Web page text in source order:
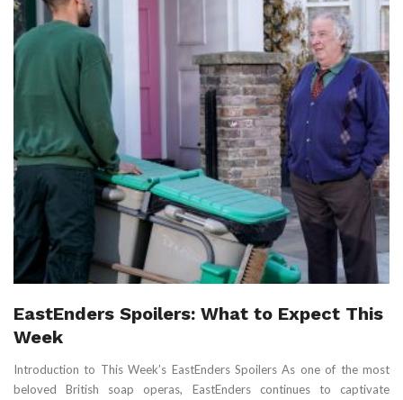
EastEnders Spoilers: What to Expect This
Week
Introduction to This Week’s EastEnders Spoilers As one of the most
beloved British soap operas, EastEnders continues to captivate